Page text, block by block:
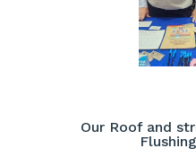
Our Roof and